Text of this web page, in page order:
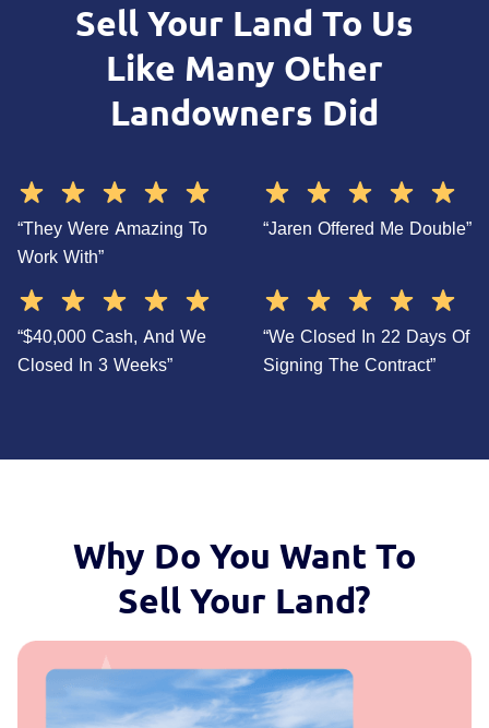
Sell Your Land To Us
Like Many Other
Landowners Did
“They Were Amazing To
Work With”
“Jaren Offered Me Double”
“$40,000 Cash, And We
Closed In 3 Weeks”
“We Closed In 22 Days Of
Signing The Contract”
Why Do You Want To
Sell Your Land?